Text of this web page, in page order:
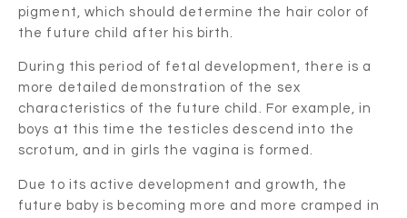
pigment, which should determine the hair color of
the future child after his birth.
During this period of fetal development, there is a
more detailed demonstration of the sex
characteristics of the future child. For example, in
boys at this time the testicles descend into the
scrotum, and in girls the vagina is formed.
Due to its active development and growth, the
future baby is becoming more and more cramped in